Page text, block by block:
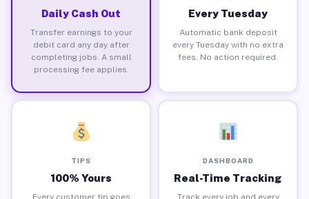
Daily Cash Out
Transfer earnings to your
debit card any day after
completing jobs. A small
processing fee applies.
Every Tuesday
Automatic bank deposit
every Tuesday with no extra
fees. No action required.
TIPS
100% Yours
Every customer tip goes
DASHBOARD
Real-Time Tracking
Track every job and every